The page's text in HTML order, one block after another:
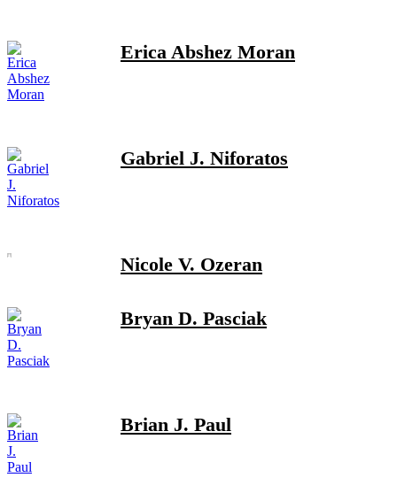
Erica Abshez Moran
Gabriel J. Niforatos
Nicole V. Ozeran
Bryan D. Pasciak
Brian J. Paul